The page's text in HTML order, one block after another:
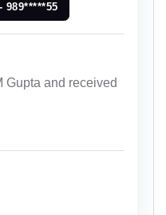
989*****55
Gupta and received